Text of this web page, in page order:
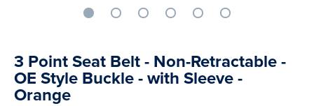
3 Point Seat Belt - Non-Retractable -
OE Style Buckle - with Sleeve -
Orange